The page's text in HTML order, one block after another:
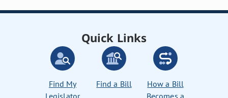
Quick Links
Find My
Legislator
Find a Bill
How a Bill
Becomes a